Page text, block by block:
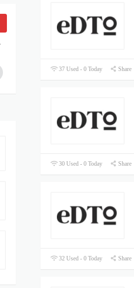
37 Used - 0 Today Share
30 Used - 0 Today Share
32 Used - 0 Today Share